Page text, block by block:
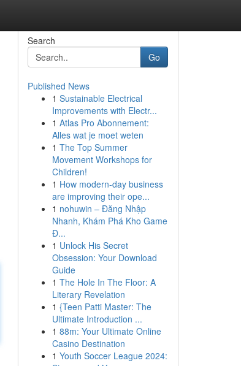
Search
Go
Published News
1 Sustainable Electrical
Improvements with Electr...
1 Atlas Pro Abonnement:
Alles wat je moet weten
1 The Top Summer
Movement Workshops for
Children!
1 How modern-day business
are improving their ope...
1 nohuwin – Đăng Nhập
Nhanh, Khám Phá Kho Game
Đ...
1 Unlock His Secret
Obsession: Your Download
Guide
1 The Hole In The Floor: A
Literary Revelation
1 {Teen Patti Master: The
Ultimate Introduction ...
1 88m: Your Ultimate Online
Casino Destination
1 Youth Soccer League 2024: